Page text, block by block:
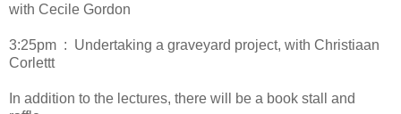
with Cecile Gordon
3:25pm : Undertaking a graveyard project, with Christiaan
Corlettt
In addition to the lectures, there will be a book stall and